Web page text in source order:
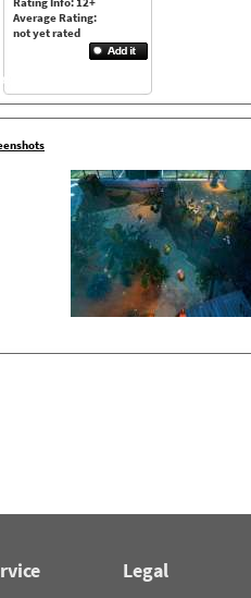
Average Rating:
not yet rated
Legal